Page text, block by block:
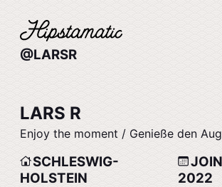
@LARSR
LARS R
Enjoy the moment / Genieße den
SCHLESWIG-
HOLSTEIN
2022